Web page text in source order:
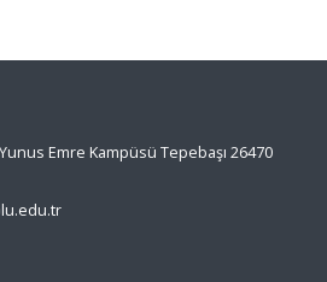
Emre Kampüsü Tepebaşı 26470